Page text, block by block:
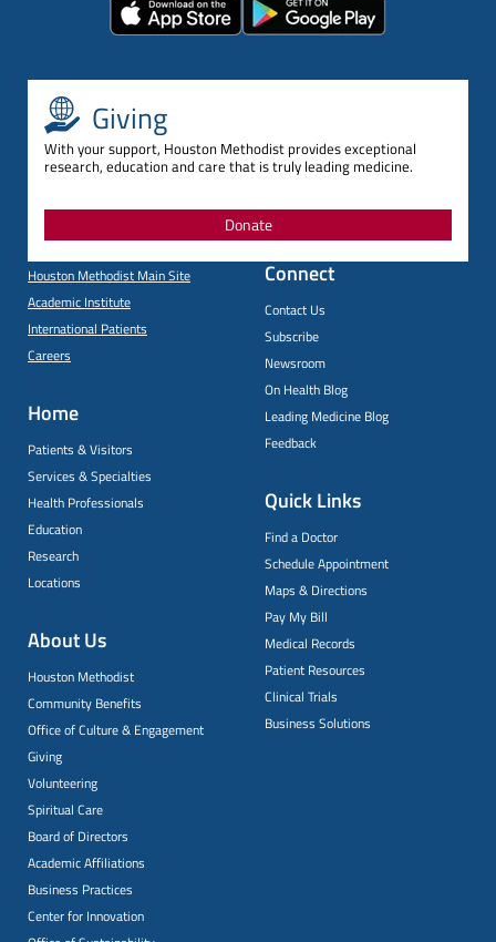
Giving
With your support, Houston Methodist provides exceptional
research, education and care that is truly leading medicine.
Donate
Houston Methodist Main Site
Academic Institute
International Patients
Careers
Home
Patients & Visitors
Services & Specialties
Health Professionals
Education
Research
Locations
About Us
Houston Methodist
Community Benefits
Office of Culture & Engagement
Giving
Volunteering
Spiritual Care
Board of Directors
Academic Affiliations
Business Practices
Center for Innovation
Connect
Contact Us
Subscribe
Newsroom
On Health Blog
Leading Medicine Blog
Feedback
Quick Links
Find a Doctor
Schedule Appointment
Maps & Directions
Pay My Bill
Medical Records
Patient Resources
Clinical Trials
Business Solutions